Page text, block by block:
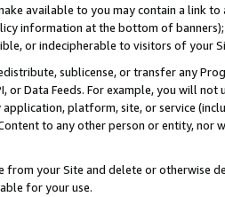
available to you may contain a link
information at the bottom of
or indecipherable to visitors of your
sublicense, or transfer any
or Data Feeds. For example, you will
platform, site, or service
to any other person or entity, nor
from your Site and delete or otherwise
for your use.